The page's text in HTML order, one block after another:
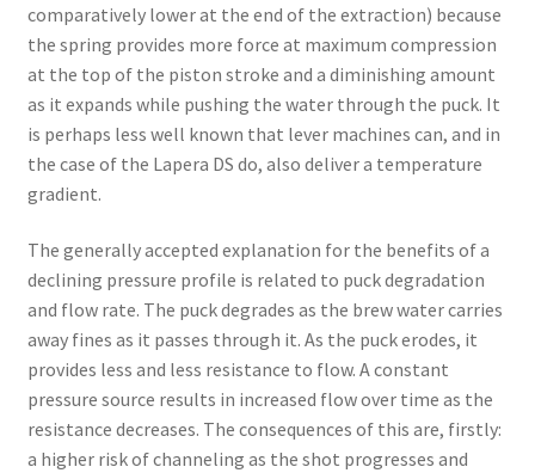
comparatively lower at the end of the extraction) because
the spring provides more force at maximum compression
at the top of the piston stroke and a diminishing amount
as it expands while pushing the water through the puck. It
is perhaps less well known that lever machines can, and in
the case of the Lapera DS do, also deliver a temperature
gradient.
The generally accepted explanation for the benefits of a
declining pressure profile is related to puck degradation
and flow rate. The puck degrades as the brew water carries
away fines as it passes through it. As the puck erodes, it
provides less and less resistance to flow. A constant
pressure source results in increased flow over time as the
resistance decreases. The consequences of this are, firstly:
a higher risk of channeling as the shot progresses and